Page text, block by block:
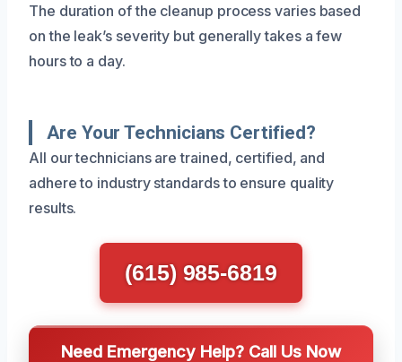
The duration of the cleanup process varies based
on the leak’s severity but generally takes a few
hours to a day.
Are Your Technicians Certified?
All our technicians are trained, certified, and
adhere to industry standards to ensure quality
results.
(615) 985-6819
Need Emergency Help? Call Us Now